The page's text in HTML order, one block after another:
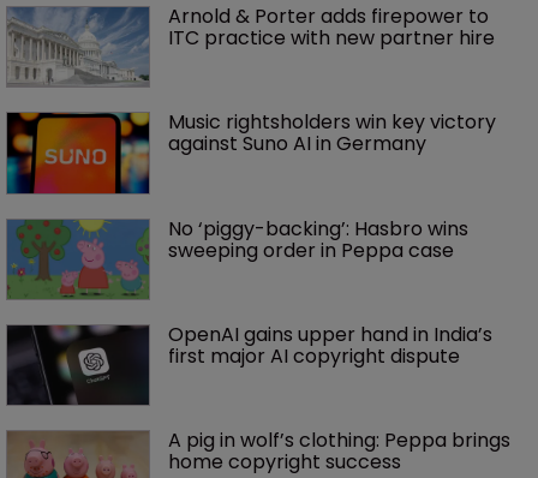
Arnold & Porter adds firepower to
ITC practice with new partner hire
Music rightsholders win key victory
against Suno AI in Germany
No ‘piggy-backing’: Hasbro wins
sweeping order in Peppa case
OpenAI gains upper hand in India’s
first major AI copyright dispute
A pig in wolf’s clothing: Peppa brings
home copyright success